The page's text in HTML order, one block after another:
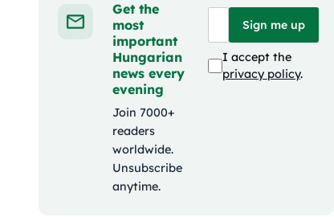
Get the
most
important
Hungarian
news every
evening
Join 7000+
readers
worldwide.
Unsubscribe
anytime.
Sign me up
I accept the
privacy policy.